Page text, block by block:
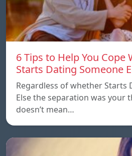
6 Tips to Help You Cope
Starts Dating Someone
Regardless of whether Starts
Else the separation was your
doesn’t mean…